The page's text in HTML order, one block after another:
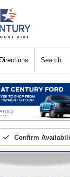
Directions Search
Confirm